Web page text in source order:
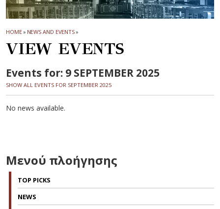
HOME» NEWS AND EVENTS»
VIEW EVENTS
Events for: 9 SEPTEMBER 2025
SHOW ALL EVENTS FOR SEPTEMBER 2025
No news available.
Μενού πλοήγησης
TOP PICKS
NEWS